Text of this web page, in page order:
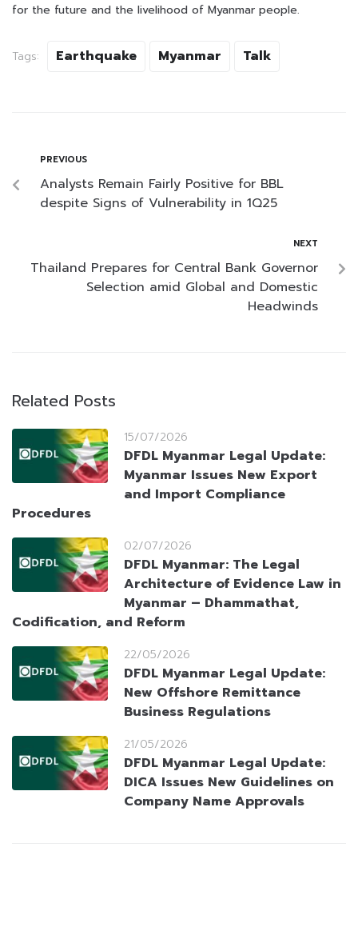
for the future and the livelihood of Myanmar people.
Tags: Earthquake Myanmar Talk
PREVIOUS
Analysts Remain Fairly Positive for BBL
despite Signs of Vulnerability in 1Q25
NEXT
Thailand Prepares for Central Bank Governor
Selection amid Global and Domestic
Headwinds
Related Posts
15/07/2026
DFDL Myanmar Legal Update:
Myanmar Issues New Export
and Import Compliance
Procedures
02/07/2026
DFDL Myanmar: The Legal
Architecture of Evidence Law in
Myanmar – Dhammathat,
Codification, and Reform
22/05/2026
DFDL Myanmar Legal Update:
New Offshore Remittance
Business Regulations
21/05/2026
DFDL Myanmar Legal Update:
DICA Issues New Guidelines on
Company Name Approvals